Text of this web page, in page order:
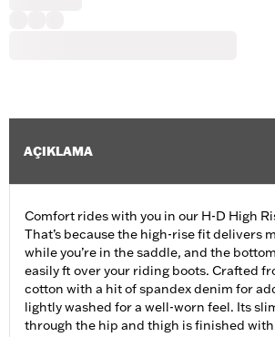
AÇIKLAMA
Comfort rides with you in our H-D High
That’s because the high-rise fit delivers
while you’re in the saddle, and the
easily ft over your riding boots. Crafted
cotton with a hit of spandex denim for
lightly washed for a well-worn feel. Its
through the hip and thigh is finished